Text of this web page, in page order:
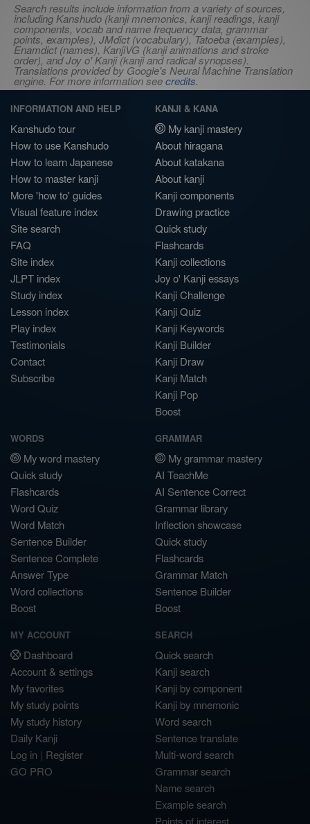
Search results include information from a variety of sources,
including Kanshudo (kanji mnemonics, kanji readings, kanji
components, vocab and name frequency data, grammar
points, examples), JMdict (vocabulary), Tatoeba (examples),
Enamdict (names), KanjiVG (kanji animations and stroke
order), and Joy o' Kanji (kanji and radical synopses).
Translations provided by Google's Neural Machine Translation
engine. For more information seecredits.
INFORMATION AND HELP
Kanshudo tour
How to use Kanshudo
How to learn Japanese
How to master kanji
More 'how to' guides
Visual feature index
Site search
FAQ
Site index
JLPT index
Study index
Lesson index
Play index
Testimonials
Contact
Subscribe
KANJI & KANA
My kanji mastery
About hiragana
About katakana
About kanji
Kanji components
Drawing practice
Quick study
Flashcards
Kanji collections
Joy o' Kanji essays
Kanji Challenge
Kanji Quiz
Kanji Keywords
Kanji Builder
Kanji Draw
Kanji Match
Kanji Pop
Boost
WORDS
My word mastery
Quick study
Flashcards
Word Quiz
Word Match
Sentence Builder
Sentence Complete
Answer Type
Word collections
Boost
GRAMMAR
My grammar mastery
AI TeachMe
AI Sentence Correct
Grammar library
Inflection showcase
Quick study
Flashcards
Grammar Match
Sentence Builder
Boost
MY ACCOUNT
Dashboard
Account & settings
My favorites
My study points
My study history
Daily Kanji
Log in | Register
GO PRO
SEARCH
Quick search
Kanji search
Kanji by component
Kanji by mnemonic
Word search
Sentence translate
Multi-word search
Grammar search
Name search
Example search
Points of interest